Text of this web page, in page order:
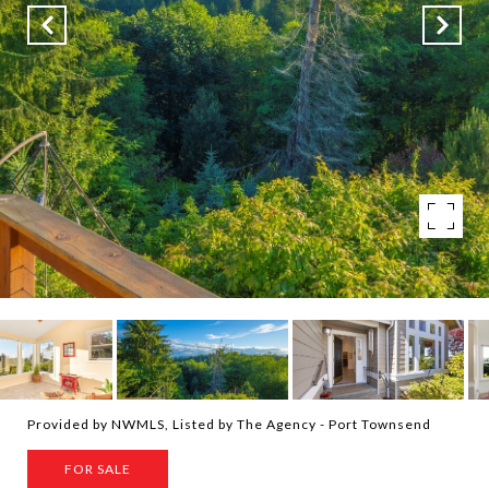
Provided by NWMLS, Listed by The Agency - Port Townsend
FOR SALE